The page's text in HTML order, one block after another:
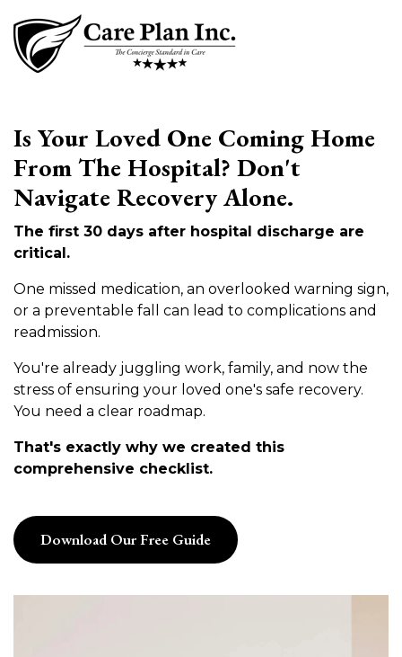
Is Your Loved One Coming Home
From The Hospital? Don't
Navigate Recovery Alone.
The first 30 days after hospital discharge are
critical.
One missed medication, an overlooked warning sign,
or a preventable fall can lead to complications and
readmission.
You're already juggling work, family, and now the
stress of ensuring your loved one's safe recovery.
You need a clear roadmap.
That's exactly why we created this
comprehensive checklist.
Download Our Free Guide